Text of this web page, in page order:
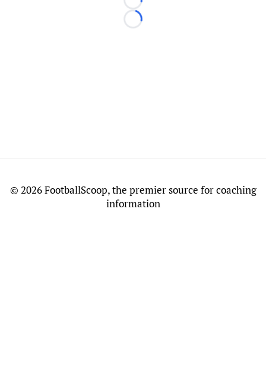
Loading...
Loading...
© 2026 FootballScoop, the premier source for coaching
information